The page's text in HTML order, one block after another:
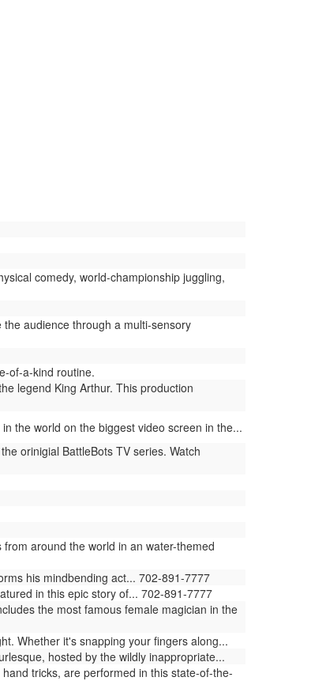
comedy, world-championship juggling,
audience through a multi-sensory
of-a-kind routine.
legend King Arthur. This production
the world on the biggest video screen in the...
orinigial BattleBots TV series. Watch
around the world in an water-themed
his mindbending act... 702-891-7777
in this epic story of... 702-891-7777
the most famous female magician in the
Whether it's snapping your fingers along...
hosted by the wildly inappropriate...
tricks, are performed in this state-of-the-